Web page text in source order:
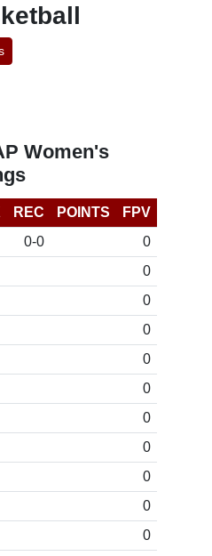
Women's
REC POINTS
FPV
0-0
0
0
0
0
0
0
0
0
0
0
0